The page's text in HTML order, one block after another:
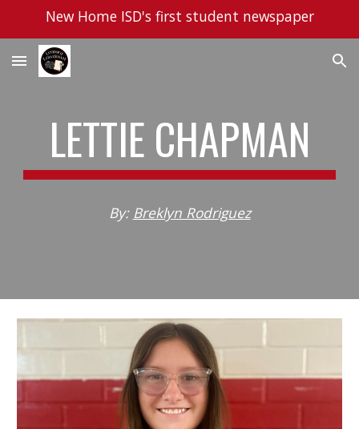
Skip to navigation
New Home ISD's first student newspaper
LETTIE CHAPMAN
By: Breklyn Rodriguez